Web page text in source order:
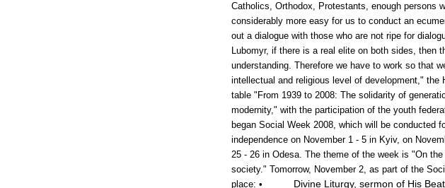
Catholics, Orthodox, Protestants, enough persons
considerably more easy for us to conduct an
out a dialogue with those who are not ripe for
Lubomyr, if there is a real elite on both sides, then
understanding. Therefore we have to work so that
intellectual and religious level of development," the
table "From 1939 to 2008: The solidarity of
modernity," with the participation of the youth
began Social Week 2008, which will be conducted
independence on November 1 - 5 in Kyiv, on
25 - 26 in Odesa. The theme of the week is "On
society." Tomorrow, November 2, as part of the
place: • Divine Liturgy, sermon of His